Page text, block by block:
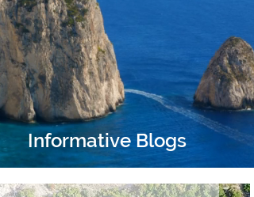
Informative Blogs